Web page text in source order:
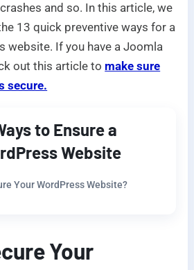
and so. In this article, we
13 quick preventive ways for a
website. If you have a Joomla
out this article to make sure
secure.
to Ensure a
Website
Your WordPress Website?
Your